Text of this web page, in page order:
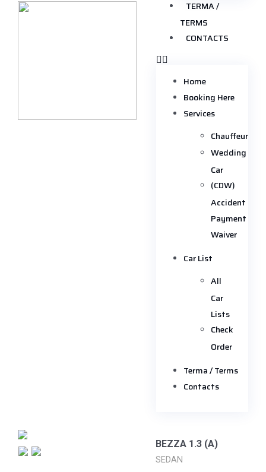
TERMA /
TERMS
CONTACTS
Home
Booking Here
Services
Chauffeur
Wedding
Car
(CDW)
Accident
Payment
Waiver
Car List
All
Car
Lists
Check
Order
Terma / Terms
Contacts
BEZZA 1.3 (A)
SEDAN